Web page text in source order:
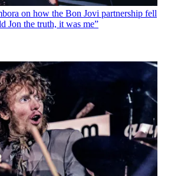
on how the Bon Jovi partnership fell
Jon the truth, it was me”